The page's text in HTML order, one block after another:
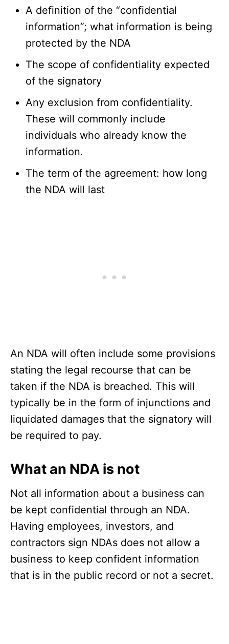
A definition of the “confidential
information”; what information is being
protected by the NDA
The scope of confidentiality expected
of the signatory
Any exclusion from confidentiality.
These will commonly include
individuals who already know the
information.
The term of the agreement: how long
the NDA will last
An NDA will often include some provisions
stating the legal recourse that can be
taken if the NDA is breached. This will
typically be in the form of injunctions and
liquidated damages that the signatory will
be required to pay.
What an NDA is not
Not all information about a business can
be kept confidential through an NDA.
Having employees, investors, and
contractors sign NDAs does not allow a
business to keep confident information
that is in the public record or not a secret.